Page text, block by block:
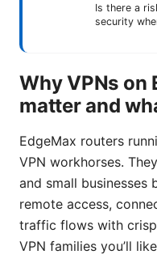
Is there a
security
Why VPNs on
matter and
EdgeMax routers
VPN workhorses.
and small businesses
remote access,
traffic flows with
VPN families you’ll